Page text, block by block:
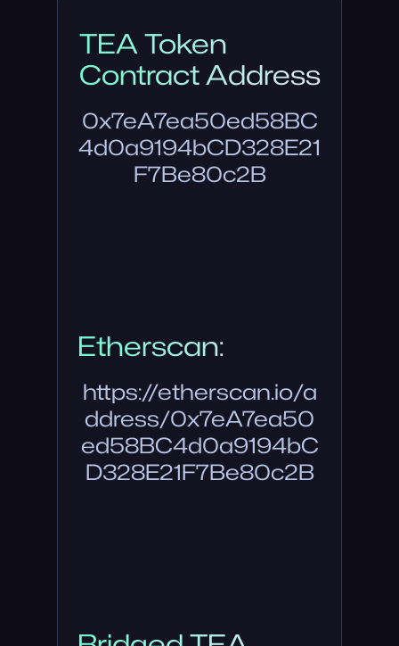
TEA Token
Contract Address
0x7eA7ea50ed58BC
4d0a9194bCD328E21
F7Be80c2B
Etherscan:
https://etherscan.io/a
ddress/0x7eA7ea50
ed58BC4d0a9194bC
D328E21F7Be80c2B